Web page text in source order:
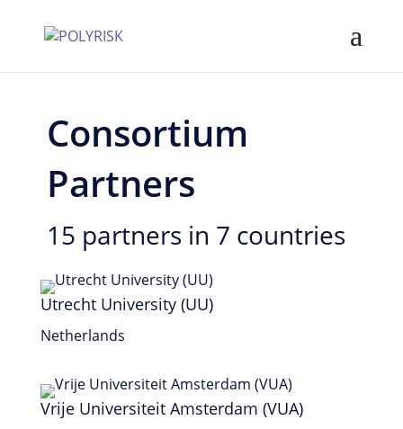
Consortium
Partners
15 partners in 7 countries
Utrecht University (UU)
Netherlands
Vrije Universiteit Amsterdam (VUA)